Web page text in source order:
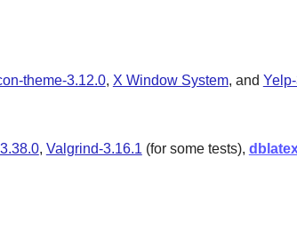
theme-3.12.0, X Window System, and
, Valgrind-3.16.1(for some tests),